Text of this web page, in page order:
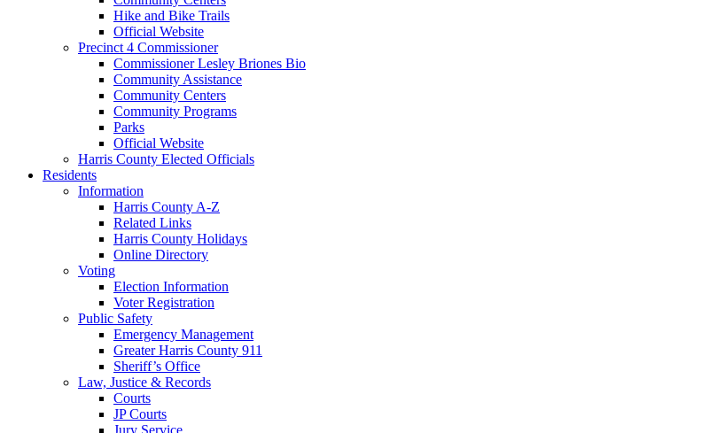
Hike and Bike Trails
Official Website
Precinct 4 Commissioner
Commissioner Lesley Briones Bio
Community Assistance
Community Centers
Community Programs
Parks
Official Website
Harris County Elected Officials
Residents
Information
Harris County A-Z
Related Links
Harris County Holidays
Online Directory
Voting
Election Information
Voter Registration
Public Safety
Emergency Management
Greater Harris County 911
Sheriff’s Office
Law, Justice & Records
Courts
JP Courts
Jury Service